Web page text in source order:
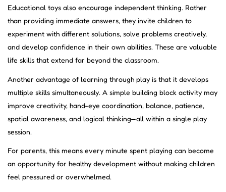
Educational toys also encourage independent thinking. Rather
than providing immediate answers, they invite children to
experiment with different solutions, solve problems creatively,
and develop confidence in their own abilities. These are valuable
life skills that extend far beyond the classroom.
Another advantage of learning through play is that it develops
multiple skills simultaneously. A simple building block activity may
improve creativity, hand-eye coordination, balance, patience,
spatial awareness, and logical thinking—all within a single play
session.
For parents, this means every minute spent playing can become
an opportunity for healthy development without making children
feel pressured or overwhelmed.